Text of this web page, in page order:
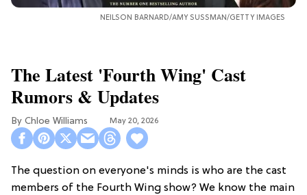
NEILSON BARNARD/AMY SUSSMAN/GETTY IMAGES
The Latest 'Fourth Wing' Cast
Rumors & Updates
Chloe Williams​ May 20, 2026
The question on everyone's minds is who are the cast
members of the Fourth Wing show? We know the main